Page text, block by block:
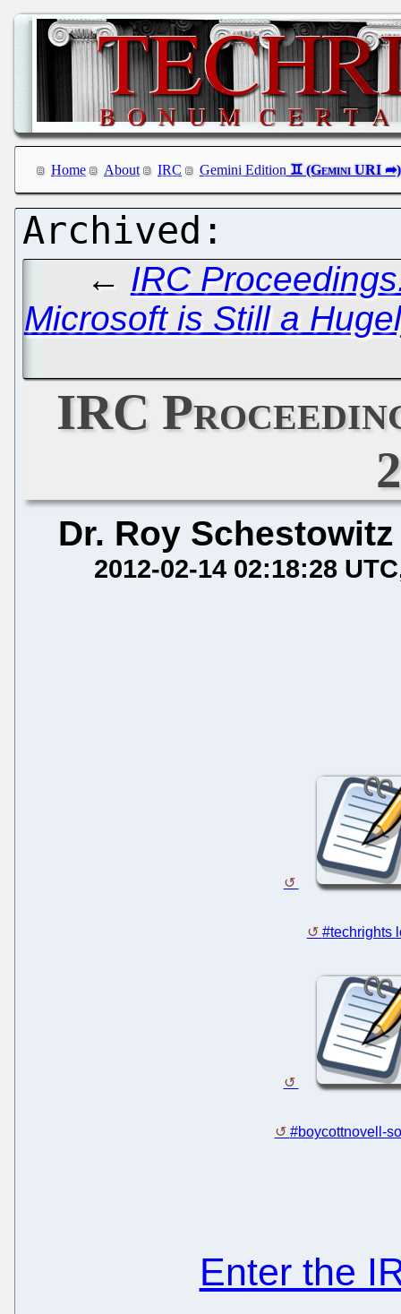
Home About IRC Gemini Edition
← IRC
Microsoft is Still a
IRC
Dr. Roy Schestowitz
2012-02-14 02:18:28 UTC
#techrights
#boycottnovell-
Enter the